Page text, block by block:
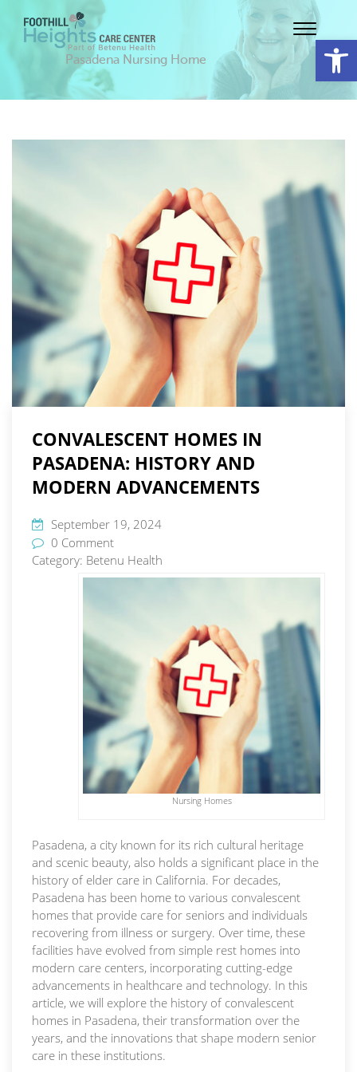
Pasadena Nursing Home
CONVALESCENT HOMES IN
PASADENA: HISTORY AND
MODERN ADVANCEMENTS
September 19, 2024
0 Comment
Category: Betenu Health
Nursing Homes
Pasadena, a city known for its rich cultural heritage
and scenic beauty, also holds a significant place in the
history of elder care in California. For decades,
Pasadena has been home to various convalescent
homes that provide care for seniors and individuals
recovering from illness or surgery. Over time, these
facilities have evolved from simple rest homes into
modern care centers, incorporating cutting-edge
advancements in healthcare and technology. In this
article, we will explore the history of convalescent
homes in Pasadena, their transformation over the
years, and the innovations that shape modern senior
care in these institutions.